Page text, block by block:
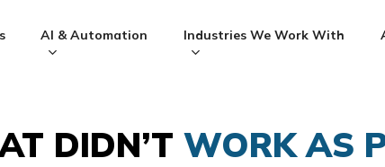
AI & Automation Industries We Work With
DIDN’T WORK AS